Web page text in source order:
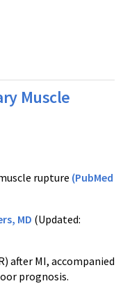
Muscle
rupture (PubMed
MD (Updated:
after MI, accompanied
prognosis.